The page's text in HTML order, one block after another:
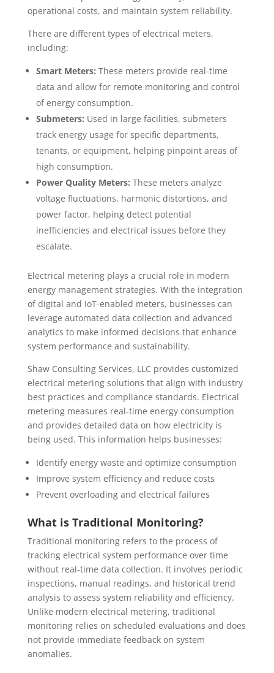
operational costs, and maintain system reliability.
There are different types of electrical meters,
including:
Smart Meters: These meters provide real-time
data and allow for remote monitoring and control
of energy consumption.
Submeters: Used in large facilities, submeters
track energy usage for specific departments,
tenants, or equipment, helping pinpoint areas of
high consumption.
Power Quality Meters: These meters analyze
voltage fluctuations, harmonic distortions, and
power factor, helping detect potential
inefficiencies and electrical issues before they
escalate.
Electrical metering plays a crucial role in modern
energy management strategies. With the integration
of digital and IoT-enabled meters, businesses can
leverage automated data collection and advanced
analytics to make informed decisions that enhance
system performance and sustainability.
Shaw Consulting Services, LLC provides customized
electrical metering solutions that align with industry
best practices and compliance standards. Electrical
metering measures real-time energy consumption
and provides detailed data on how electricity is
being used. This information helps businesses:
Identify energy waste and optimize consumption
Improve system efficiency and reduce costs
Prevent overloading and electrical failures
What is Traditional Monitoring?
Traditional monitoring refers to the process of
tracking electrical system performance over time
without real-time data collection. It involves periodic
inspections, manual readings, and historical trend
analysis to assess system reliability and efficiency.
Unlike modern electrical metering, traditional
monitoring relies on scheduled evaluations and does
not provide immediate feedback on system
anomalies.